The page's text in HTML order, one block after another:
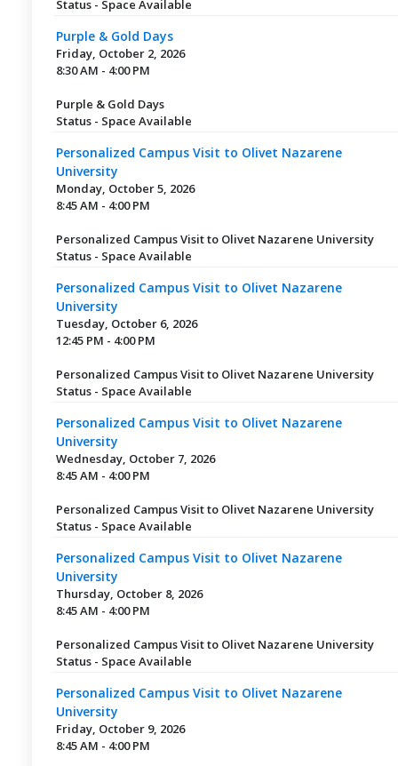
Status - Space Available
Purple & Gold Days
Friday, October 2, 2026
8:30 AM - 4:00 PM
Purple & Gold Days
Status - Space Available
Personalized Campus Visit to Olivet Nazarene
University
Monday, October 5, 2026
8:45 AM - 4:00 PM
Personalized Campus Visit to Olivet Nazarene University
Status - Space Available
Personalized Campus Visit to Olivet Nazarene
University
Tuesday, October 6, 2026
12:45 PM - 4:00 PM
Personalized Campus Visit to Olivet Nazarene University
Status - Space Available
Personalized Campus Visit to Olivet Nazarene
University
Wednesday, October 7, 2026
8:45 AM - 4:00 PM
Personalized Campus Visit to Olivet Nazarene University
Status - Space Available
Personalized Campus Visit to Olivet Nazarene
University
Thursday, October 8, 2026
8:45 AM - 4:00 PM
Personalized Campus Visit to Olivet Nazarene University
Status - Space Available
Personalized Campus Visit to Olivet Nazarene
University
Friday, October 9, 2026
8:45 AM - 4:00 PM